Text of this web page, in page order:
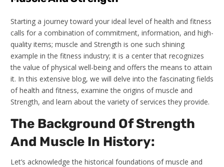
Starting a journey toward your ideal level of health and fitness
calls for a combination of commitment, information, and high-
quality items; muscle and Strength is one such shining
example in the fitness industry; it is a center that recognizes
the value of physical well-being and offers the means to attain
it. In this extensive blog, we will delve into the fascinating fields
of health and fitness, examine the origins of muscle and
Strength, and learn about the variety of services they provide.
The Background Of Strength
And Muscle In History:
Let’s acknowledge the historical foundations of muscle and